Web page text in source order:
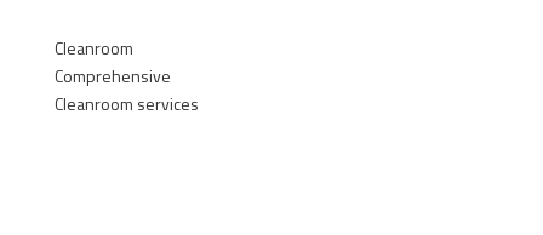
Cleanroom
Comprehensive
Cleanroom services